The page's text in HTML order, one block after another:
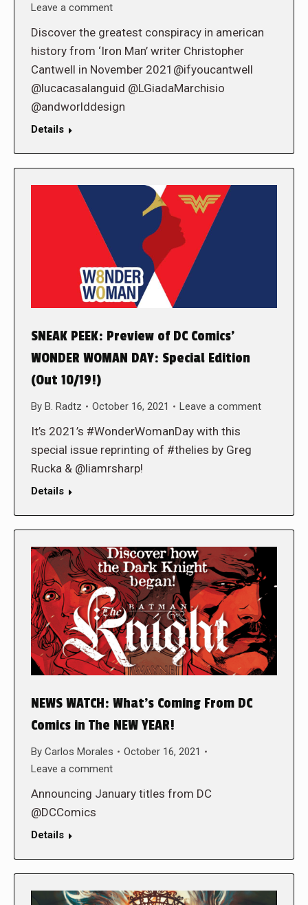
Leave a comment
Discover the greatest conspiracy in american
history from ‘Iron Man’ writer Christopher
Cantwell in November 2021@ifyoucantwell
@lucacasalanguid @LGiadaMarchisio
@andworlddesign
Details
SNEAK PEEK: Preview of DC Comics’
WONDER WOMAN DAY: Special Edition
(Out 10/19!)
By B. Radtz October 16, 2021 Leave a comment
It’s 2021’s #WonderWomanDay with this
special issue reprinting of #thelies by Greg
Rucka & @liamrsharp!
Details
NEWS WATCH: What’s Coming From DC
Comics in The NEW YEAR!
By Carlos Morales
October 16, 2021
Leave a comment
Announcing January titles from DC
@DCComics
Details